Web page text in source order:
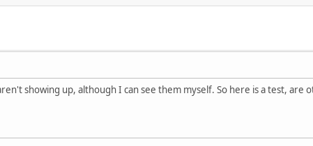
showing up, although I can see them myself. So here is a test, are